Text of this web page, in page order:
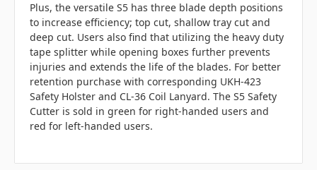
Plus, the versatile S5 has three blade depth positions
to increase efficiency; top cut, shallow tray cut and
deep cut. Users also find that utilizing the heavy duty
tape splitter while opening boxes further prevents
injuries and extends the life of the blades. For better
retention purchase with corresponding UKH-423
Safety Holster and CL-36 Coil Lanyard. The S5 Safety
Cutter is sold in green for right-handed users and
red for left-handed users.